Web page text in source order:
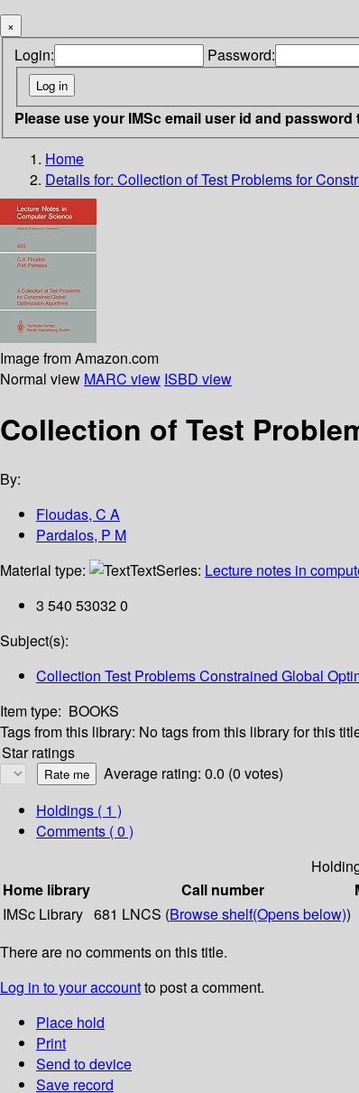
×
Login: Password:
Please use your IMSc email user id and password
Home
Details for: Collection of Test Problems for
Image from Amazon.com
Normal view MARC view ISBD view
Collection of Test
By:
Floudas, C A
Pardalos, P M
Material type:
TextSeries: Lecture notes in
3 540 53032 0
Subject(s):
Collection Test Problems Constrained Global
Item type: BOOKS
Tags from this library: No tags from this library for this
Star ratings
Average rating: 0.0 (0 votes)
Holdings ( 1 )
Comments ( 0 )
Home library
Call number
IMSc Library 681 LNCS (Browse shelf(Opens below))
There are no comments on this title.
Log in to your accountto post a comment.
Place hold
Print
Send to device
Save record